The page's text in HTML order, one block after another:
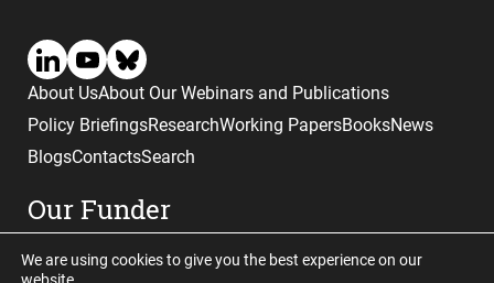
About UsAbout Our Webinars and Publications
Policy BriefingsResearchWorking PapersBooksNews
BlogsContactsSearch
Our Funder
We are using cookies to give you the best experience on our